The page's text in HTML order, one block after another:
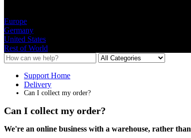
Europe
Germany
United States
Rest of World
Support Home
Delivery
Can I collect my order?
Can I collect my order?
We're an online business with a warehouse, rather than